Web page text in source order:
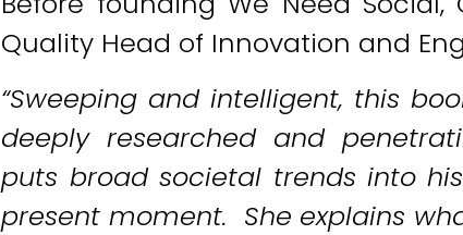
Quality Head of Innovation and
“Sweeping and intelligent, this
deeply researched and
puts broad societal trends into
present moment. She explains